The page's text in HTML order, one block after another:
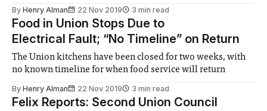
By Henry Alman 22 Nov 2019 3 min read
Food in Union Stops Due to
Electrical Fault; “No Timeline” on Return
The Union kitchens have been closed for two weeks, with
no known timeline for when food service will return
By Henry Alman 22 Nov 2019 3 min read
Felix Reports: Second Union Council